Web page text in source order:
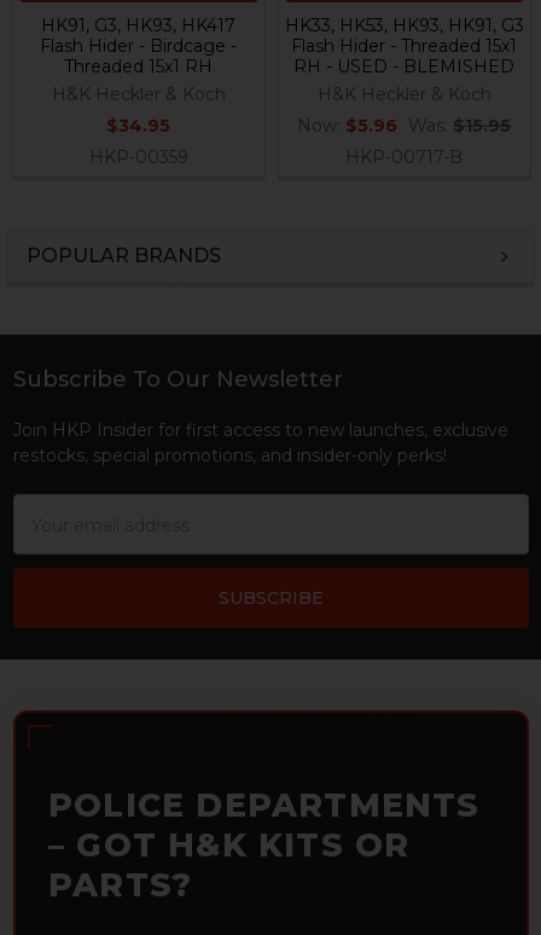
POPULAR BRANDS
HK91, G3, HK93, HK417
Flash Hider - Birdcage -
Threaded 15x1 RH
H&K Heckler & Koch
$34.95
HKP-00359
HK33, HK53, HK93, HK91, G3
Flash Hider - Threaded 15x1
RH - USED - BLEMISHED
H&K Heckler & Koch
Now: $5.96 Was: $15.95
HKP-00717-B
Footer
Subscribe To Our Newsletter
Join HKP Insider for first access to new launches, exclusive
restocks, special promotions, and insider-only perks!
POLICE DEPARTMENTS
– GOT H&K KITS OR
PARTS?